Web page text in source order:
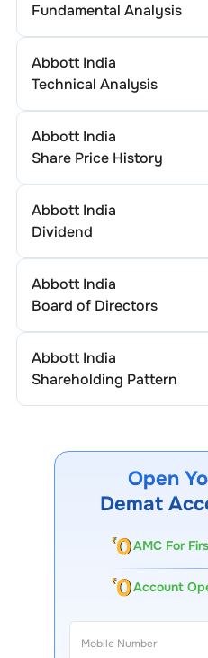
Fundamental Analysis
Abbott India
Technical Analysis
Abbott India
Share Price History
Abbott India
Dividend
Abbott India
Board of Directors
Abbott India
Shareholding Pattern
Open
Demat
AMC For
Account